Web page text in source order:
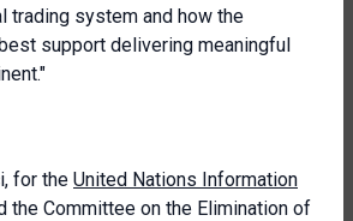
trading system and how the
support delivering meaningful
for the United Nations Information
the Committee on the Elimination of